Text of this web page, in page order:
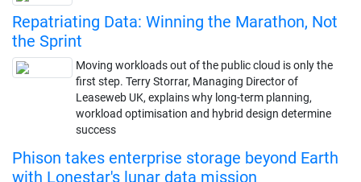
Repatriating Data: Winning the Marathon, Not
the Sprint
Moving workloads out of the public cloud is only the
first step. Terry Storrar, Managing Director of
Leaseweb UK, explains why long-term planning,
workload optimisation and hybrid design determine
success
Phison takes enterprise storage beyond Earth
with Lonestar's lunar data mission